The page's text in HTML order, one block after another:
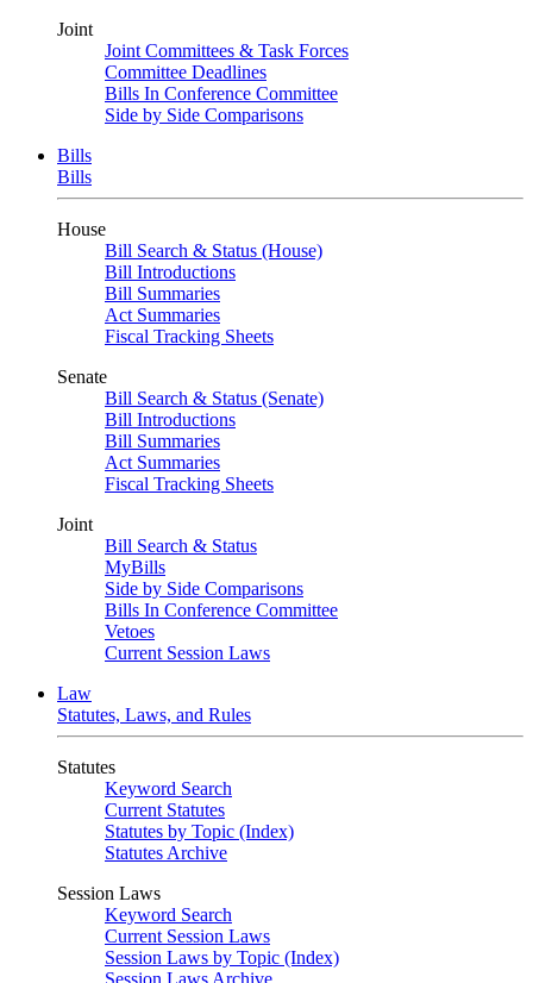
Joint
Joint Committees & Task Forces
Committee Deadlines
Bills In Conference Committee
Side by Side Comparisons
Bills
Bills
House
Bill Search & Status (House)
Bill Introductions
Bill Summaries
Act Summaries
Fiscal Tracking Sheets
Senate
Bill Search & Status (Senate)
Bill Introductions
Bill Summaries
Act Summaries
Fiscal Tracking Sheets
Joint
Bill Search & Status
MyBills
Side by Side Comparisons
Bills In Conference Committee
Vetoes
Current Session Laws
Law
Statutes, Laws, and Rules
Statutes
Keyword Search
Current Statutes
Statutes by Topic (Index)
Statutes Archive
Session Laws
Keyword Search
Current Session Laws
Session Laws by Topic (Index)
Session Laws Archive